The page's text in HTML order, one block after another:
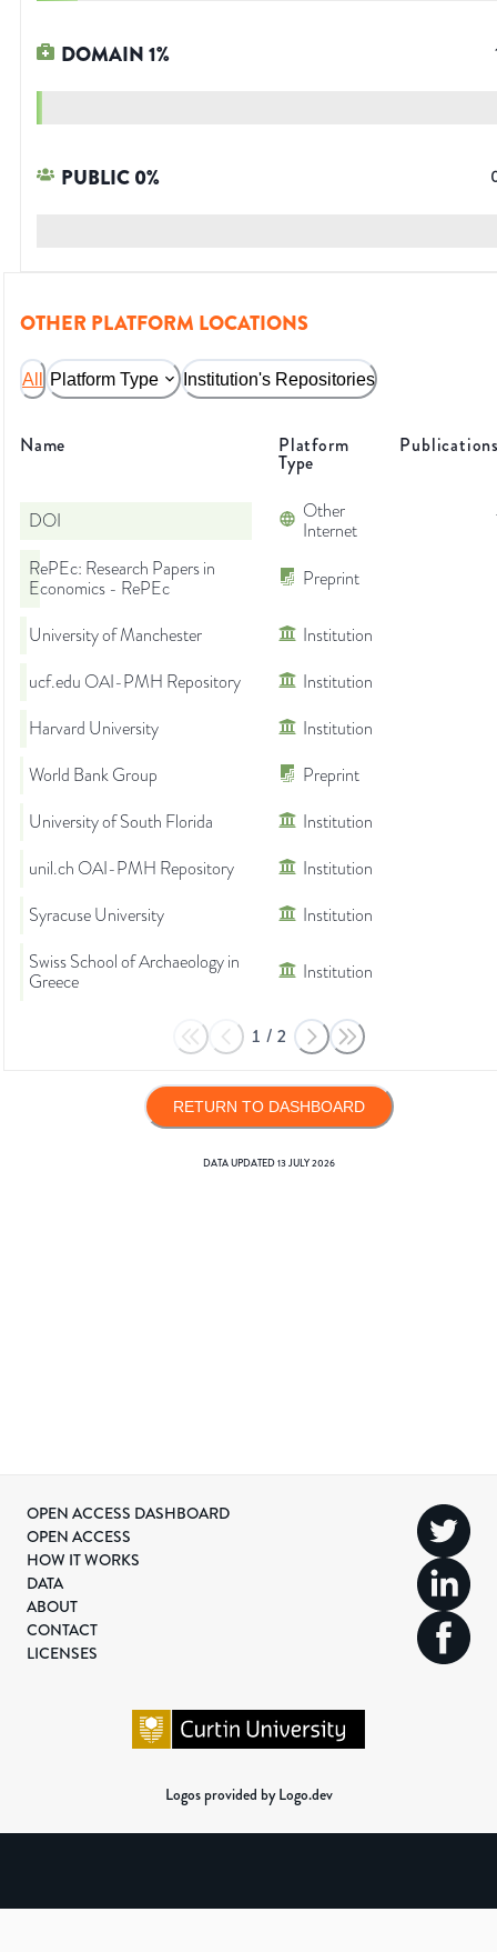
DOMAIN1%
PUBLIC0%
OTHER PLATFORM LOCATIONS
All Platform Type Institution's Repositories
Name Platform
Type
DOI
Other
Internet
RePEc: Research Papers in
Economics - RePEc
Preprint
University of Manchester
Institution
ucf.edu OAI-PMH Repository
Institution
Harvard University
Institution
World Bank Group
Preprint
University of South Florida
Institution
unil.ch OAI-PMH Repository
Institution
Syracuse University
Institution
Swiss School of Archaeology in
Greece
Institution
1 / 2
RETURN TO DASHBOARD
DATA UPDATED13 JULY 2026
OPEN ACCESS DASHBOARD
OPEN ACCESS
HOW IT WORKS
DATA
ABOUT
CONTACT
LICENSES
Logos provided by Logo.dev